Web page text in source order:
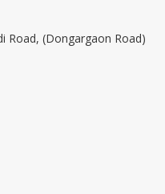
Road, (Dongargaon Road)